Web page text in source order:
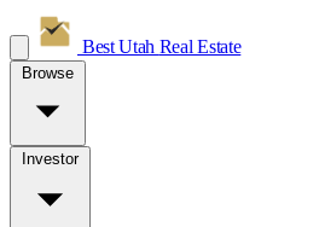
Best Utah Real Estate
Browse
Investor